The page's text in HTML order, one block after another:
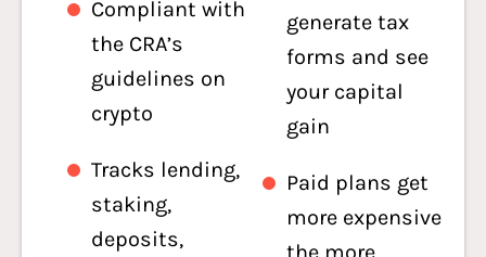
Compliant with
the CRA’s
guidelines on
crypto
Tracks lending,
staking,
deposits,
generate tax
forms and see
your capital
gain
Paid plans get
more expensive
the more